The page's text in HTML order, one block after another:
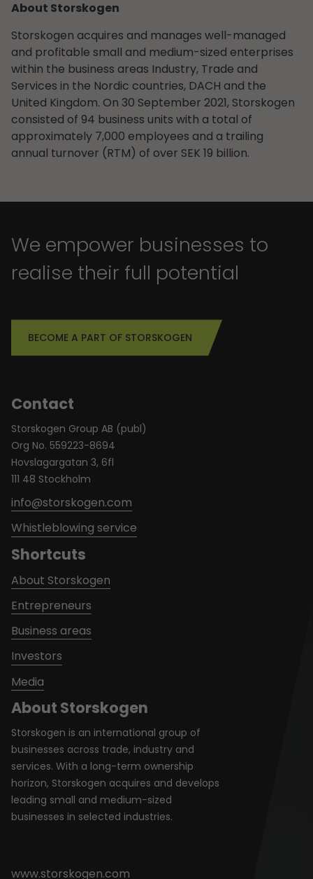
About Storskogen
Storskogen acquires and manages well-managed
and profitable small and medium-sized enterprises
within the business areas Industry, Trade and
Services in the Nordic countries, DACH and the
United Kingdom. On 30 September 2021, Storskogen
consisted of 94 business units with a total of
approximately 7,000 employees and a trailing
annual turnover (RTM) of over SEK 19 billion.
We empower businesses to
realise their full potential
BECOME A PART OF STORSKOGEN
About Storskogen
Storskogen is an international group of
businesses across trade, industry and
services. With a long-term ownership
horizon, Storskogen acquires and develops
leading small and medium-sized
businesses in selected industries.
www.storskogen.com
Contact
Storskogen Group AB (publ)
Org No. 559223-8694
Hovslagargatan 3, 6fl
111 48 Stockholm
info@storskogen.com
Whistleblowing service
Shortcuts
About Storskogen
Entrepreneurs
Business areas
Investors
Media